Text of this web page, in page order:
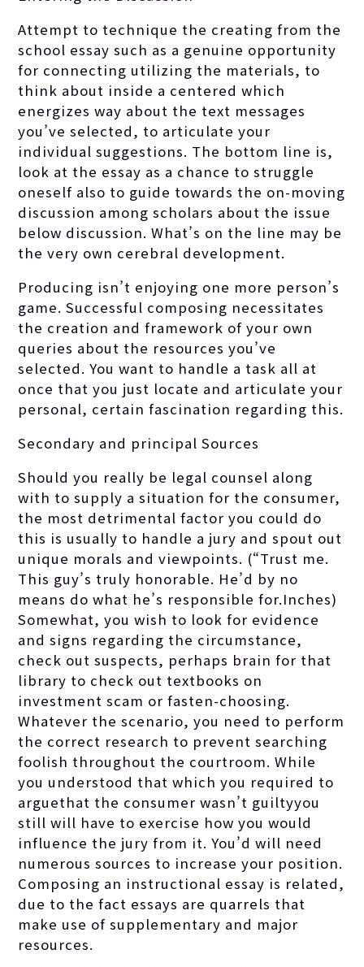
Attempt to technique the creating from the
school essay such as a genuine opportunity
for connecting utilizing the materials, to
think about inside a centered which
energizes way about the text messages
you’ve selected, to articulate your
individual suggestions. The bottom line is,
look at the essay as a chance to struggle
oneself also to guide towards the on-moving
discussion among scholars about the issue
below discussion. What’s on the line may be
the very own cerebral development.
Producing isn’t enjoying one more person’s
game. Successful composing necessitates
the creation and framework of your own
queries about the resources you’ve
selected. You want to handle a task all at
once that you just locate and articulate your
personal, certain fascination regarding this.
Secondary and principal Sources
Should you really be legal counsel along
with to supply a situation for the consumer,
the most detrimental factor you could do
this is usually to handle a jury and spout out
unique morals and viewpoints. (“Trust me.
This guy’s truly honorable. He’d by no
means do what he’s responsible for.Inches)
Somewhat, you wish to look for evidence
and signs regarding the circumstance,
check out suspects, perhaps brain for that
library to check out textbooks on
investment scam or fasten-choosing.
Whatever the scenario, you need to perform
the correct research to prevent searching
foolish throughout the courtroom. While
you understood that which you required to
arguethat the consumer wasn’t guiltyyou
still will have to exercise how you would
influence the jury from it. You’d will need
numerous sources to increase your position.
Composing an instructional essay is related,
due to the fact essays are quarrels that
make use of supplementary and major
resources.